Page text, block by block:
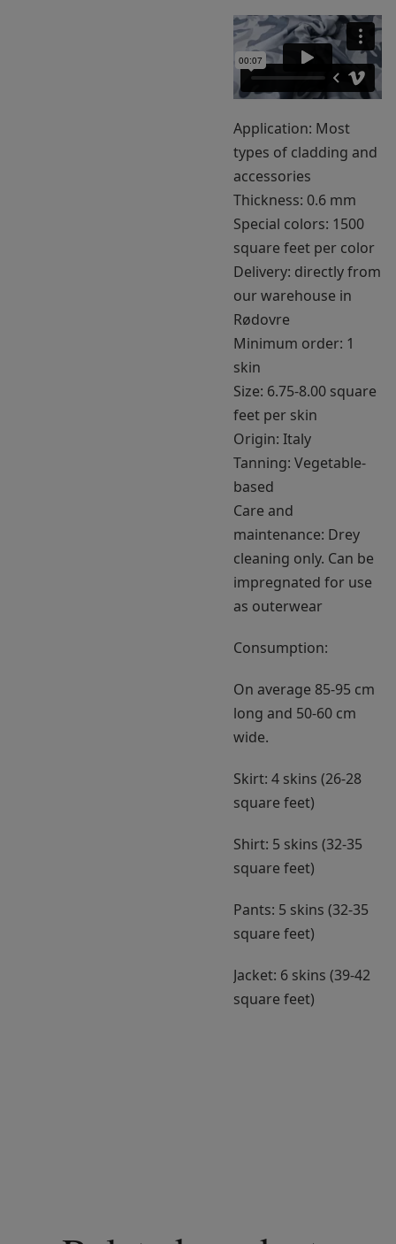
Application: Most
types of cladding and
accessories
Thickness: 0.6 mm
Special colors: 1500
square feet per color
Delivery: directly from
our warehouse in
Rødovre
Minimum order: 1
skin
Size: 6.75-8.00 square
feet per skin
Origin: Italy
Tanning: Vegetable-
based
Care and
maintenance: Drey
cleaning only. Can be
impregnated for use
as outerwear
Consumption:
On average 85-95 cm
long and 50-60 cm
wide.
Skirt: 4 skins (26-28
square feet)
Shirt: 5 skins (32-35
square feet)
Pants: 5 skins (32-35
square feet)
Jacket: 6 skins (39-42
square feet)